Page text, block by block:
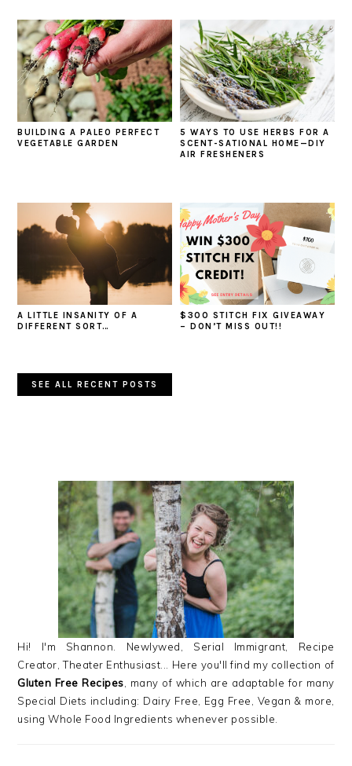
BUILDING A PALEO PERFECT
VEGETABLE GARDEN
5 WAYS TO USE HERBS FOR A
SCENT-SATIONAL HOME—DIY
AIR FRESHENERS
A LITTLE INSANITY OF A
DIFFERENT SORT…
$300 STITCH FIX GIVEAWAY
– DON’T MISS OUT!!
SEE ALL RECENT POSTS
SIDEBAR
Hi! I'm Shannon. Newlywed, Serial Immigrant, Recipe
Creator, Theater Enthusiast... Here you'll find my collection of
Gluten Free Recipes , many of which are adaptable for many
Special Diets including: Dairy Free, Egg Free, Vegan & more,
using Whole Food Ingredients whenever possible.